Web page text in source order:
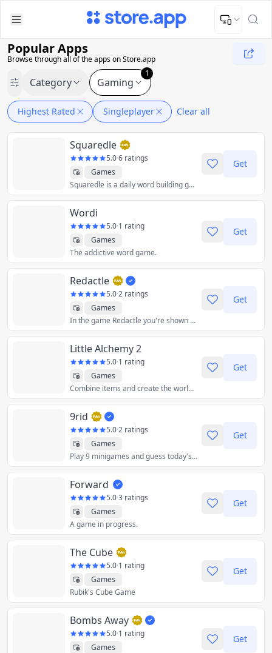
Upload Image
Upload and adjust your image to fit the required dimensions
Popular Apps
Browse through all of the apps on Store.app
Category Gaming
1
Highest Rated Singleplayer Clear all
Squaredle
5.0·6 ratings
Games
Squaredle is a daily word building game. Swipe letters in the grid to test your vocabulary every day and rise to the top of the leaderboards.
Get
Wordi
5.0·1 rating
Games
The addictive word game.
Get
Redactle
5.0·2 ratings
Games
In the game Redactle you're shown a redacted Wikipedia article and you must discover the title by guessing words.
Get
Little Alchemy 2
5.0·1 rating
Games
Combine items and create the world from scratch! Fun as always, more exciting than ever! Little Alchemy returns in style!
Get
9rid
5.0·2 ratings
Games
Play 9 minigames and guess today's word!
Get
Forward
5.0·3 ratings
Games
A game in progress.
Get
The Cube
5.0·1 rating
Games
Rubik's Cube Game
Get
Bombs Away
5.0·1 rating
Games
Get